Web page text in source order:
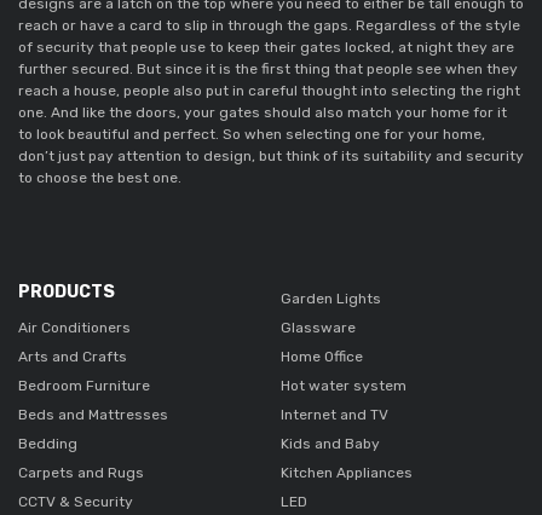
reach or have a card to slip in through the gaps. Regardless of the style
of security that people use to keep their gates locked, at night they are
further secured. But since it is the first thing that people see when they
reach a house, people also put in careful thought into selecting the right
one. And like the doors, your gates should also match your home for it
to look beautiful and perfect. So when selecting one for your home,
don’t just pay attention to design, but think of its suitability and security
to choose the best one.
PRODUCTS
Air Conditioners
Arts and Crafts
Bedroom Furniture
Beds and Mattresses
Bedding
Carpets and Rugs
CCTV & Security
Garden Lights
Glassware
Home Office
Hot water system
Internet and TV
Kids and Baby
Kitchen Appliances
LED